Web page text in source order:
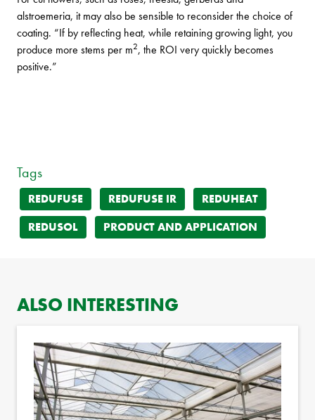
alstroemeria, it may also be sensible to reconsider the choice of
coating. “If by reflecting heat, while retaining growing light, you
produce more stems per m2, the ROI very quickly becomes
positive.”
Tags
REDUFUSE REDUFUSE IR
REDUHEAT
REDUSOL
PRODUCT AND APPLICATION
ALSO INTERESTING